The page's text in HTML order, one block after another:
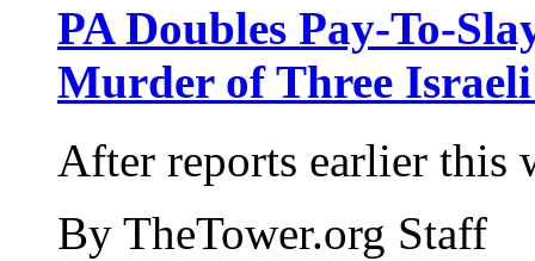
PA Doubles Pay-To-
Murder of Three Israeli
After reports earlier this
By TheTower.org Staff